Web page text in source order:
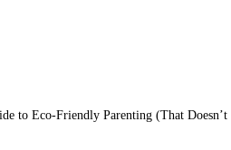
to Eco-Friendly Parenting (That Doesn’t